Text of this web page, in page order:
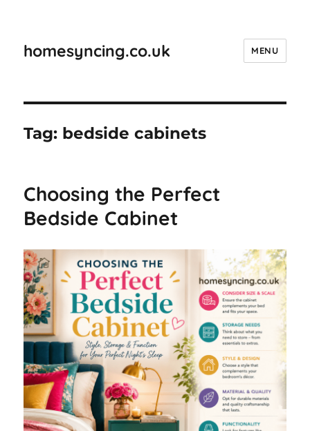
homesyncing.co.uk MENU
Tag: bedside cabinets
Choosing the Perfect
Bedside Cabinet